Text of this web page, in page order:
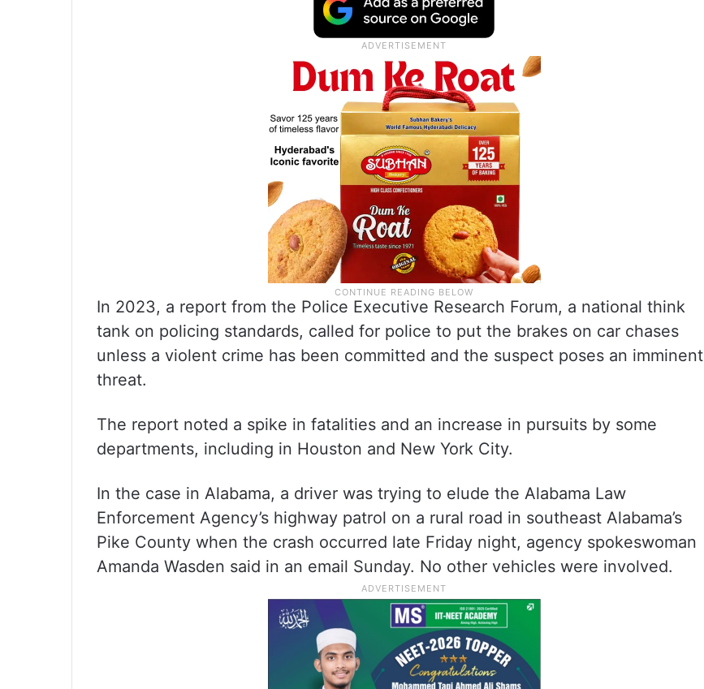
In 2023, a report from the Police Executive Research Forum, a national think
tank on policing standards, called for police to put the brakes on car chases
unless a violent crime has been committed and the suspect poses an imminent
threat.
The report noted a spike in fatalities and an increase in pursuits by some
departments, including in Houston and New York City.
In the case in Alabama, a driver was trying to elude the Alabama Law
Enforcement Agency’s highway patrol on a rural road in southeast Alabama’s
Pike County when the crash occurred late Friday night, agency spokeswoman
Amanda Wasden said in an email Sunday. No other vehicles were involved.